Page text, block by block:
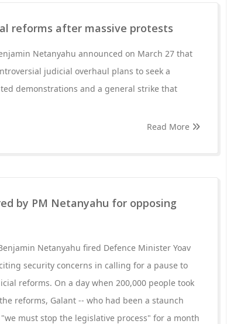
reforms after massive protests
Netanyahu announced on March 27 that
judicial overhaul plans to seek a
demonstrations and a general strike that
Read More
by PM Netanyahu for opposing
Netanyahu fired Defence Minister Yoav
security concerns in calling for a pause to
reforms. On a day when 200,000 people took
reforms, Galant -- who had been a staunch
must stop the legislative process" for a month